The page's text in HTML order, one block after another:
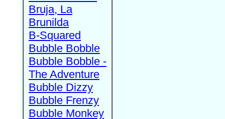
Bruja, La
Brunilda
B-Squared
Bubble Bobble
Bubble Bobble -
The Adventure
Bubble Dizzy
Bubble Frenzy
Bubble Monkey